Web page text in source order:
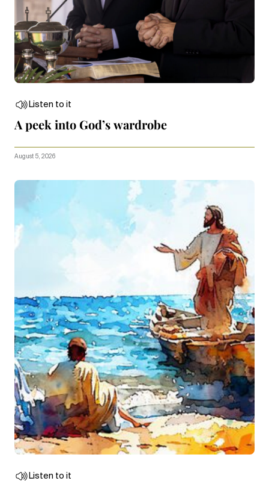
Listen to it
A peek into God’s wardrobe
August 5, 2026
Listen to it